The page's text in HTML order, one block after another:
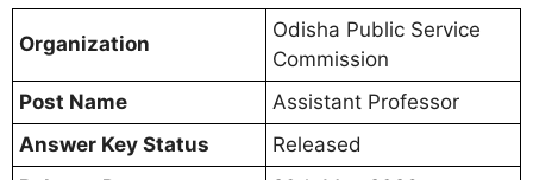
Organization
Odisha Public Service
Commission
Post Name
Assistant Professor
Answer Key Status
Released